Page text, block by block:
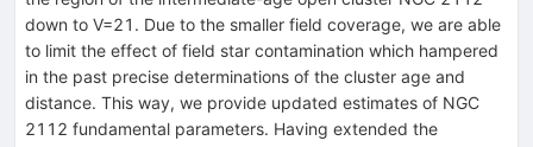
down to V=21. Due to the smaller field coverage, we are able
to limit the effect of field star contamination which hampered
in the past precise determinations of the cluster age and
distance. This way, we provide updated estimates of NGC
2112 fundamental parameters. Having extended the